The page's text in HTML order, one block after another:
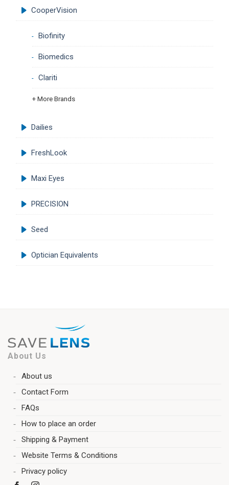
CooperVision
Biofinity
Biomedics
Clariti
+ More Brands
Dailies
FreshLook
Maxi Eyes
PRECISION
Seed
Optician Equivalents
About Us
About us
Contact Form
FAQs
How to place an order
Shipping & Payment
Website Terms & Conditions
Privacy policy